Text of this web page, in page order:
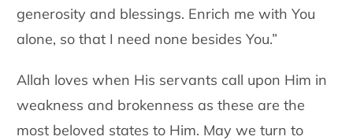
generosity and blessings. Enrich me with You
alone, so that I need none besides You.”
Allah loves when His servants call upon Him in
weakness and brokenness as these are the
most beloved states to Him. May we turn to